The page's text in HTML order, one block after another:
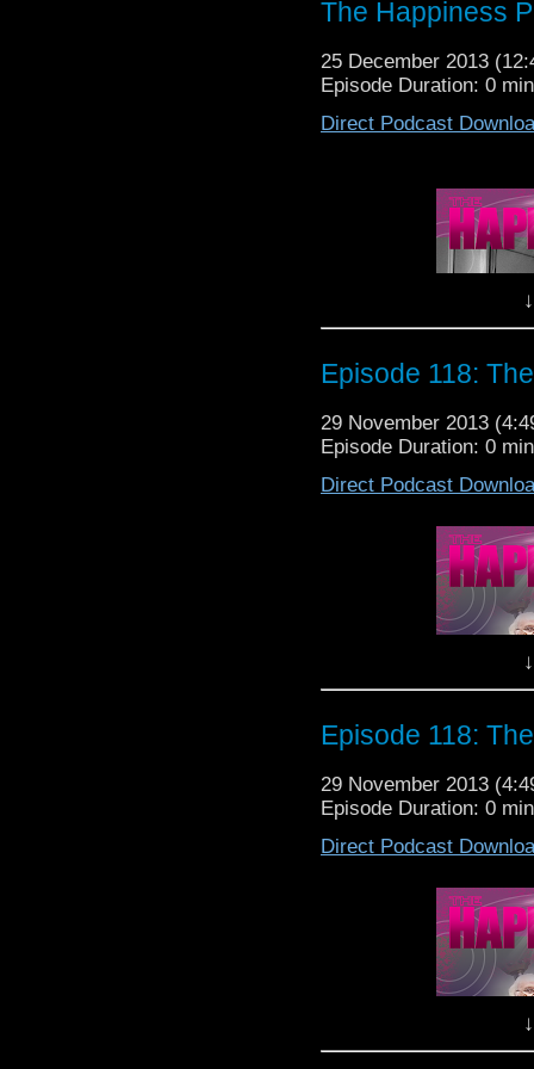
It's The
The Happiness
25 December 2013
Episode Duration: 0
Direct Podcast
We love you!
It's The
Episode 118:
29 November 2013
Episode Duration: 0
Direct Podcast
50 years of
Doctor Who
LET
In today's podcast
The Day Of The
continents and
Episode 118:
29 November 2013
Episode Duration: 0
Direct Podcast